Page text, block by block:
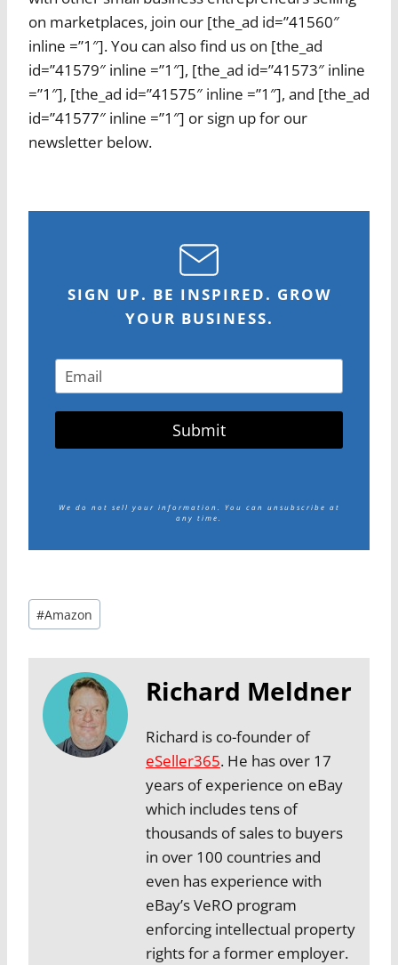
on marketplaces, join our [the_ad id=”41560″
inline =”1″]. You can also find us on [the_ad
id=”41579″ inline =”1″], [the_ad id=”41573″ inline
=”1″], [the_ad id=”41575″ inline =”1″], and [the_ad
id=”41577″ inline =”1″] or sign up for our
newsletter below.
SIGN UP. BE INSPIRED. GROW
YOUR BUSINESS.
Submit
We do not sell your information. You can unsubscribe at
any time.
Post
Tags:
#Amazon
Richard Meldner
Richard is co-founder of
eSeller365. He has over 17
years of experience on eBay
which includes tens of
thousands of sales to buyers
in over 100 countries and
even has experience with
eBay’s VeRO program
enforcing intellectual property
rights for a former employer.